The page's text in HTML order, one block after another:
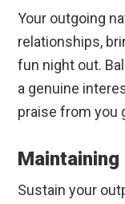
Your outgoing
relationships,
fun night out.
a genuine
praise from you
Maintaining
Sustain your